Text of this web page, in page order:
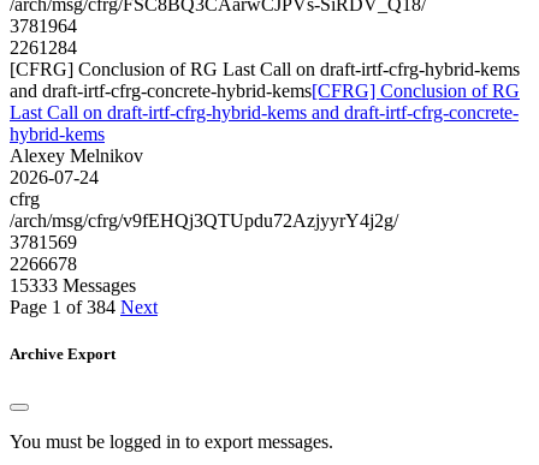
3781964
2261284
[CFRG] Conclusion of RG Last Call on draft-irtf-cfrg-hybrid-kems
and draft-irtf-cfrg-concrete-hybrid-kems[CFRG] Conclusion of RG
Last Call on draft-irtf-cfrg-hybrid-kems and draft-irtf-cfrg-concrete-
hybrid-kems
Alexey Melnikov
2026-07-24
cfrg
/arch/msg/cfrg/v9fEHQj3QTUpdu72AzjyyrY4j2g/
3781569
2266678
15333 Messages
Page 1 of 384 Next
Archive Export
You must be logged in to export messages.